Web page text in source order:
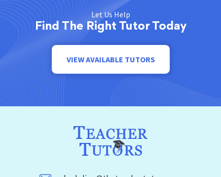
Let Us Help
Find The Right Tutor Today
VIEW AVAILABLE TUTORS